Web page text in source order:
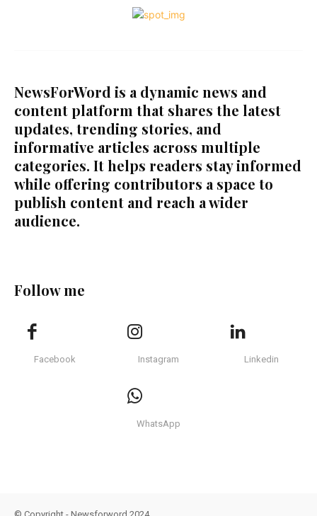
NewsForWord is a dynamic news and
content platform that shares the latest
updates, trending stories, and
informative articles across multiple
categories. It helps readers stay informed
while offering contributors a space to
publish content and reach a wider
audience.
Follow me
Facebook Instagram Linkedin
WhatsApp